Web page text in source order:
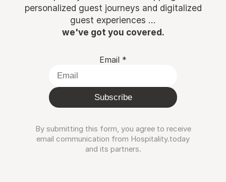
personalized guest journeys and digitalized
guest experiences ...
we've got you covered.
Email *
Subscribe
By submitting this form, you agree to receive
email communication from Hospitality.today
and its partners.